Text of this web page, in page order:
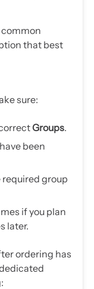
that best
sure:
Groups.
been
required group
if you plan
later.
ordering has